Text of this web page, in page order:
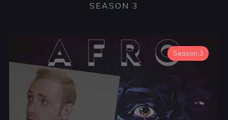
SEASON 3
Season 3